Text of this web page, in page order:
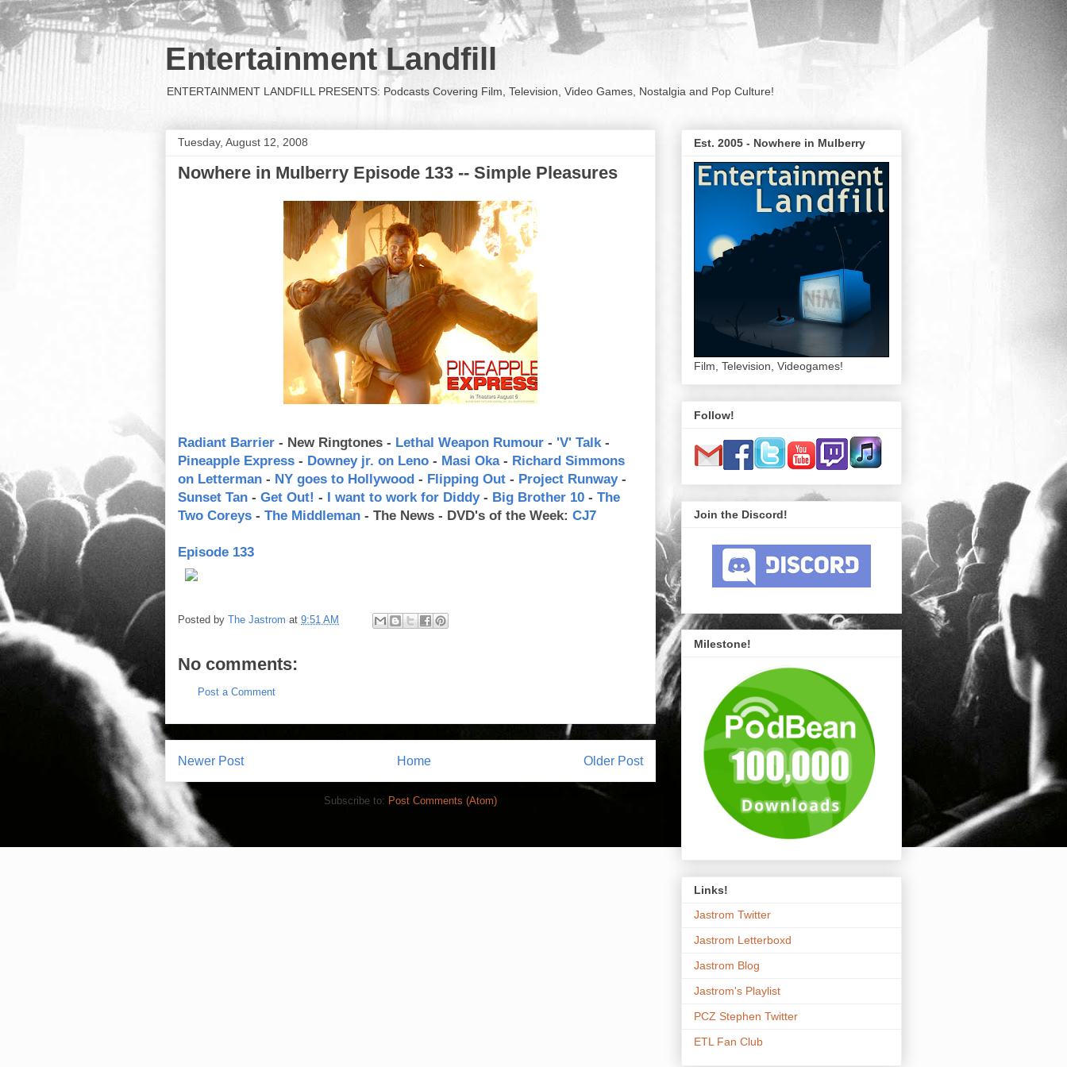
Entertainment Landfill
ENTERTAINMENT LANDFILL PRESENTS: Podcasts Covering Film, Television, Video Games, Nostalgia and Pop Culture!
Tuesday, August 12, 2008
Nowhere in Mulberry Episode 133 -- Simple Pleasures
Radiant Barrier - New Ringtones - Lethal Weapon Rumour - 'V' Talk-
Pineapple Express - Downey jr. on Leno - Masi Oka- Richard Simmons
on Letterman - NY goes to Hollywood - Flipping Out - Project Runway-
Sunset Tan - Get Out! - I want to work for Diddy- Big Brother 10 - The
Two Coreys - The Middleman - The News - DVD's of the Week: CJ7
Episode 133
Posted by The Jastrom at 9:51 AM
No comments:
Post a Comment
Newer Post Older Post
Home
Subscribe to: Post Comments (Atom)
Est. 2005 - Nowhere in Mulberry
Film, Television, Videogames!
Follow!
Join the Discord!
Milestone!
Links!
Jastrom Twitter
Jastrom Letterboxd
Jastrom Blog
Jastrom's Playlist
PCZ Stephen Twitter
ETL Fan Club